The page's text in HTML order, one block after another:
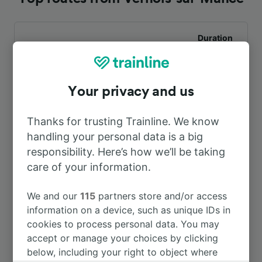
Duration
Trains from Vernois-sur-Mance
Your privacy and us
Thanks for trusting Trainline. We know
handling your personal data is a big
responsibility. Here’s how we’ll be taking
care of your information.
We and our115 partners store and/or access
information on a device, such as unique IDs in
cookies to process personal data. You may
accept or manage your choices by clicking
below, including your right to object where